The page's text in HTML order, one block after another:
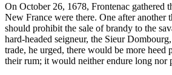
On October 26, 1678, Frontenac gathered
New France were there. One after another
should prohibit the sale of brandy to the
hard-headed seigneur, the Sieur
trade, he urged, there would be more
their rum; it would neither endure long nor